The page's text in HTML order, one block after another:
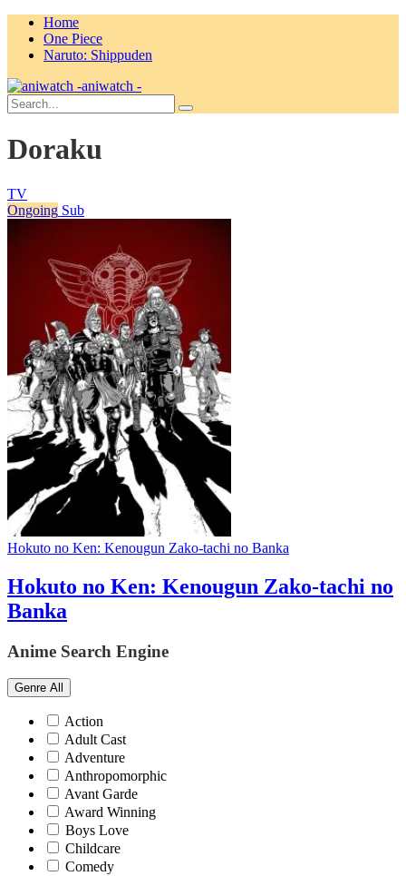
Home
One Piece
Naruto: Shippuden
aniwatch -
Doraku
TV
Ongoing Sub
Hokuto no Ken: Kenougun Zako-tachi no Banka
Hokuto no Ken: Kenougun Zako-tachi no
Banka
Anime Search Engine
Genre All
Action
Adult Cast
Adventure
Anthropomorphic
Avant Garde
Award Winning
Boys Love
Childcare
Comedy